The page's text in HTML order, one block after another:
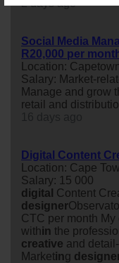
2 days ago
Social Media
R20,000 per
Location:
Salary: Market-
Manage and grow
retail and
Digital Content
Location: Cape
Salary: 15 000
digital Content
designer
CTC per month
within the
creative and
Marketing